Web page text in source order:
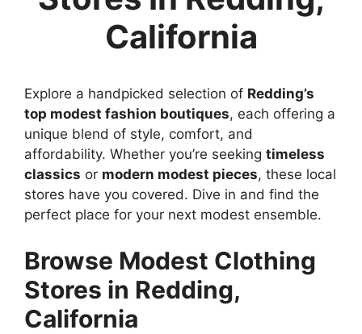
California
Explore a handpicked selection of Redding’s
top modest fashion boutiques, each offering a
unique blend of style, comfort, and
affordability. Whether you’re seeking timeless
classics or modern modest pieces, these local
stores have you covered. Dive in and find the
perfect place for your next modest ensemble.
Browse Modest Clothing
Stores in Redding,
California